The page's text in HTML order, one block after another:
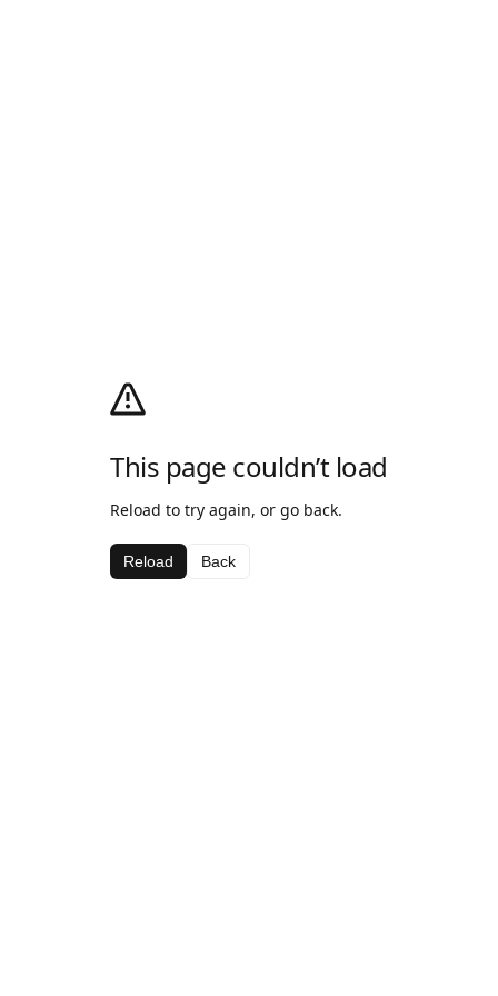
This page couldn’t load
Reload to try again, or go back.
Reload Back